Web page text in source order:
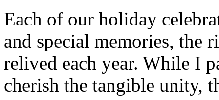
Each of our holiday
and special memories, the
relived each year. While I
cherish the tangible unity,